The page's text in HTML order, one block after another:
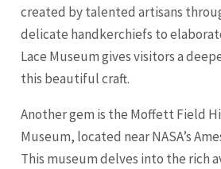
created by talented artisans
delicate handkerchiefs to
Lace Museum gives visitors a
this beautiful craft.
Another gem is the Moffett Field
Museum, located near NASA’s
This museum delves into the rich